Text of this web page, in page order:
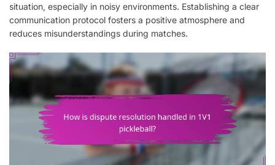
situation, especially in noisy environments. Establishing a clear
communication protocol fosters a positive atmosphere and
reduces misunderstandings during matches.